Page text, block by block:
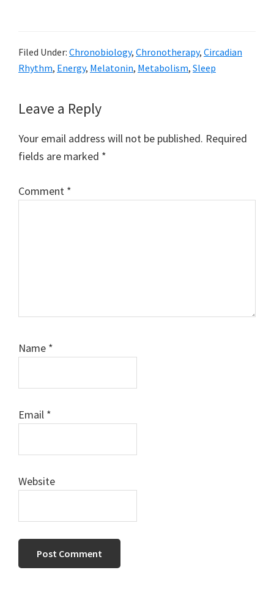
Filed Under: Chronobiology, Chronotherapy, Circadian
Rhythm, Energy, Melatonin, Metabolism, Sleep
Reader
Interactions
Leave a Reply
Your email address will not be published. Required
fields are marked *
Comment *
Name *
Email *
Website